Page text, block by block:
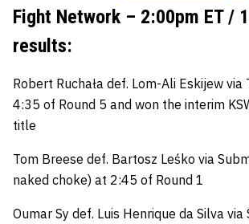
Fight Network – 2:00pm ET /
results:
Robert Ruchała def. Lom-Ali Eskijew via
4:35 of Round 5 and won the interim
title
Tom Breese def. Bartosz Leśko via
naked choke) at 2:45 of Round 1
Oumar Sy def. Luis Henrique da Silva via